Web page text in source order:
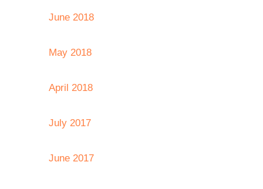
June 2018
May 2018
April 2018
July 2017
June 2017